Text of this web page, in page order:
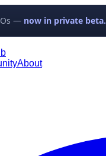
— now in private beta.
About